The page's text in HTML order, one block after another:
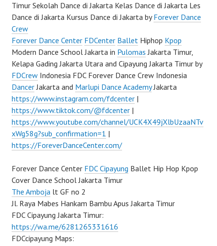
Timur Sekolah Dance di Jakarta Kelas Dance di Jakarta Les
Dance di Jakarta Kursus Dance di Jakarta byForever Dance
Crew
Forever Dance Center FDCenter Ballet Hiphop Kpop
Modern Dance School Jakarta in Pulomas Jakarta Timur,
Kelapa Gading Jakarta Utara and Cipayung Jakarta Timur by
FDCrew Indonesia FDC Forever Dance Crew Indonesia
DancerJakarta and Marlupi Dance AcademyJakarta
https://www.instagram.com/fdcenter |
https://www.tiktok.com/@fdcenter |
https://www.youtube.com/channel/UCK4X49jXlbUzaaNTv
xWg58g?sub_confirmation=1 |
https://ForeverDanceCenter.com/
Forever Dance Center FDC Cipayung Ballet Hip Hop Kpop
Cover Dance School Jakarta Timur
The Amboja lt GF no 2
Jl. Raya Mabes Hankam Bambu Apus Jakarta Timur
FDC Cipayung Jakarta Timur:
https://wa.me/6281265331616
FDCcipayung Maps: